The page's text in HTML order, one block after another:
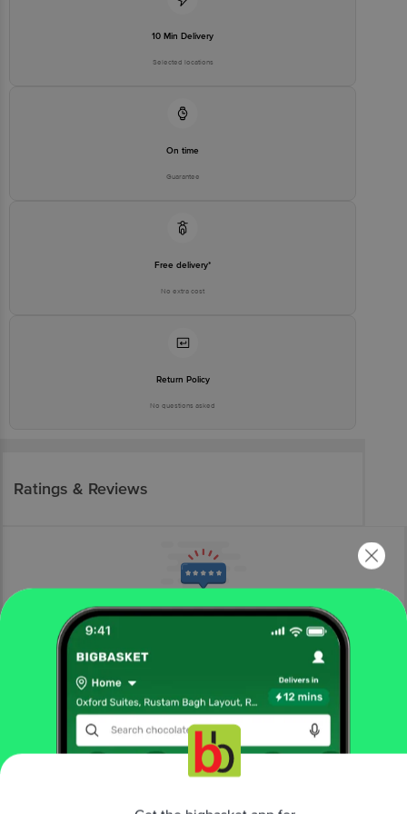
10 Min Delivery
Selected locations
On time
Guarantee
Free delivery*
No extra cost
Return Policy
No questions asked
Ratings & Reviews
More Information
bakery, cakes & dairy dairy
curd
Nestle A+ Slim Dahi - Low-Fat Curd
Get the bigbasket app for